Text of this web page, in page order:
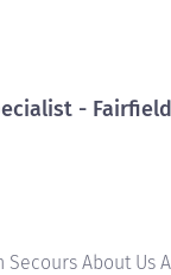
including,
The Certified
patient
- Fairfield
Secours About Us